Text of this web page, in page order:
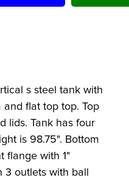
s steel tank with
and flat top top. Top
lids. Tank has four
is 98.75". Bottom
flange with 1"
outlets with ball